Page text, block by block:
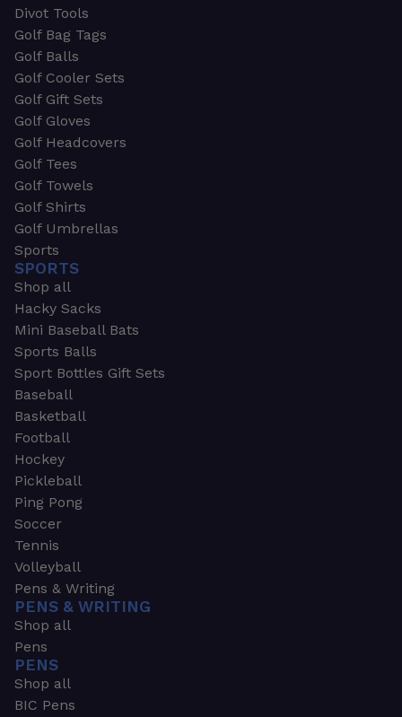
Divot Tools
Golf Bag Tags
Golf Balls
Golf Cooler Sets
Golf Gift Sets
Golf Gloves
Golf Headcovers
Golf Tees
Golf Towels
Golf Shirts
Golf Umbrellas
Sports
SPORTS
Shop all
Hacky Sacks
Mini Baseball Bats
Sports Balls
Sport Bottles Gift Sets
Baseball
Basketball
Football
Hockey
Pickleball
Ping Pong
Soccer
Tennis
Volleyball
Pens & Writing
PENS & WRITING
Shop all
Pens
PENS
Shop all
BIC Pens